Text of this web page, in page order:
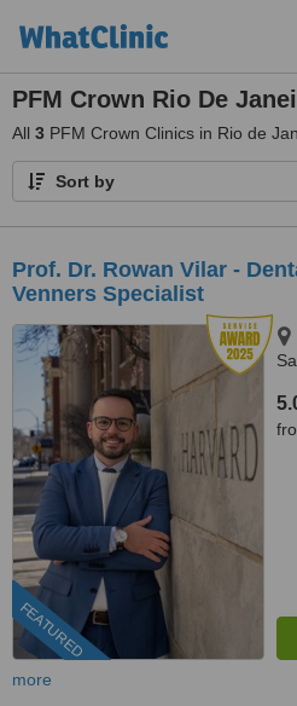
PFM Crown Rio De
All 3 PFM Crown Clinics in Rio de
Sort by
Prof. Dr. Rowan Vilar -
Venners Specialist
FEATURED
more